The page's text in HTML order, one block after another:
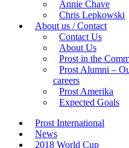
Annie Chave
Chris Lepkowski
About us / Contact
Contact Us
About Us
Prost in the
Prost Alumni –
careers
Prost Amerika
Expected Goals
Prost International
News
2018 World Cup